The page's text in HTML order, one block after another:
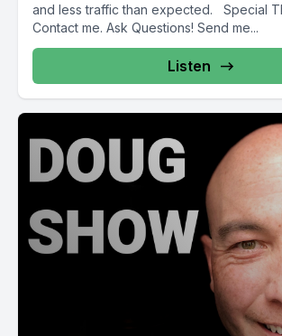
and less traffic than expected. Special Thanks to Ezoic
Contact me. Ask Questions! Send me...
Listen